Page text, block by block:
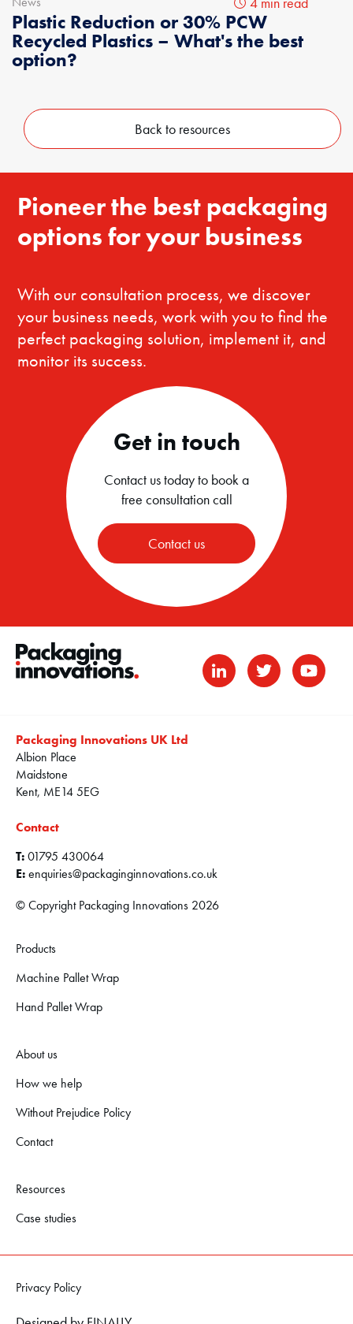
Plastic Reduction or 30% PCW
Recycled Plastics – What's the best
option?
Back to resources
Pioneer the best packaging
options for your business
With our consultation process, we discover
your business needs, work with you to find the
perfect packaging solution, implement it, and
monitor its success.
Get in touch
Contact us today to book a
free consultation call
Contact us
Packaging Innovations UK Ltd
Albion Place
Maidstone
Kent, ME14 5EG
Contact
T:01795 430064
E:enquiries@packaginginnovations.co.uk
© Copyright Packaging Innovations 2026
Products
Machine Pallet Wrap
Hand Pallet Wrap
About us
How we help
Without Prejudice Policy
Contact
Resources
Case studies
Privacy Policy